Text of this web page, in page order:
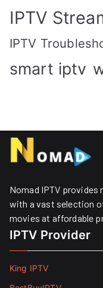
IPTV
IPTV
smart iptv
Nomad IPTV provides
with a vast selection
movies at affordable
IPTV Provider
King IPTV